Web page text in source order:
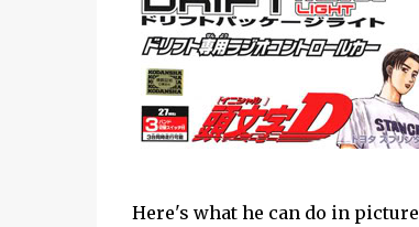
Here's what he can do in picture